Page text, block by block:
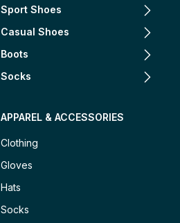
Sport Shoes
Casual Shoes
Boots
Socks
APPAREL & ACCESSORIES
Clothing
Gloves
Hats
Socks